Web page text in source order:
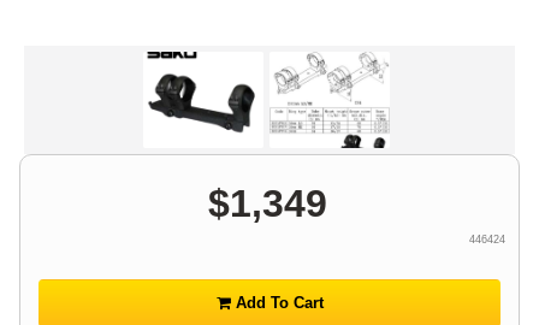
$1,349
446424
Add To Cart